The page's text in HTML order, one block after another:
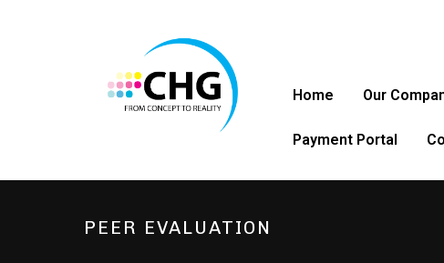
Home Our
Payment Portal
PEER EVALUATION